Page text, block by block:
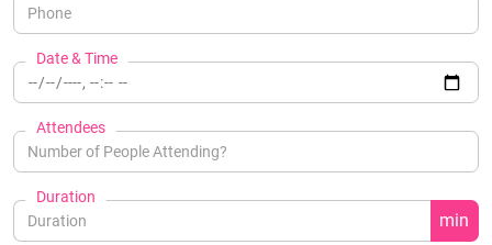
Date & Time
Attendees
Duration
min